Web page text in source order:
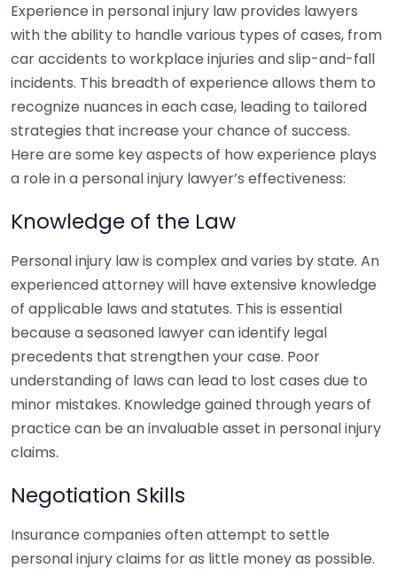
Experience in personal injury law provides lawyers
with the ability to handle various types of cases, from
car accidents to workplace injuries and slip-and-fall
incidents. This breadth of experience allows them to
recognize nuances in each case, leading to tailored
strategies that increase your chance of success.
Here are some key aspects of how experience plays
a role in a personal injury lawyer’s effectiveness:
Knowledge of the Law
Personal injury law is complex and varies by state. An
experienced attorney will have extensive knowledge
of applicable laws and statutes. This is essential
because a seasoned lawyer can identify legal
precedents that strengthen your case. Poor
understanding of laws can lead to lost cases due to
minor mistakes. Knowledge gained through years of
practice can be an invaluable asset in personal injury
claims.
Negotiation Skills
Insurance companies often attempt to settle
personal injury claims for as little money as possible.